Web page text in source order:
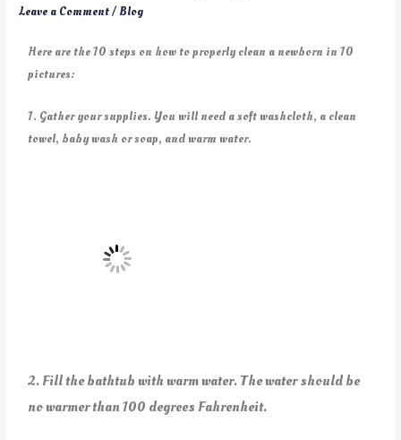
Leave a Comment/ Blog
Here are the 10 steps on how to properly clean a newborn in 10
pictures:
1. Gather your supplies. You will need a soft washcloth, a clean
towel, baby wash or soap, and warm water.
2. Fill the bathtub with warm water.The water should be
no warmer than 100 degrees Fahrenheit.